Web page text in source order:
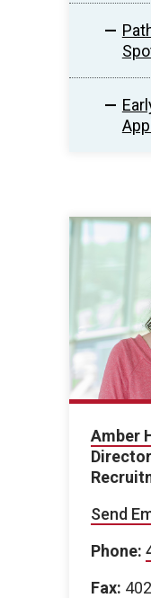
Amber
Send
Phone:
Fax: